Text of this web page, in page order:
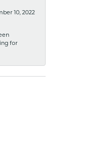
10, 2022
for